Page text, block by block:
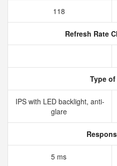
118
Refresh Rate
Type
IPS with LED backlight, anti-
glare
5 ms